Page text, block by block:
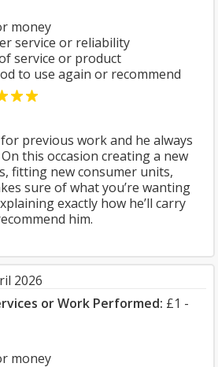
money
service or reliability
service or product
to use again or recommend
previous work and he always
this occasion creating a new
fitting new consumer units,
sure of what you’re wanting
exactly how he’ll carry
him.
2026
or Work Performed: £1 -
money